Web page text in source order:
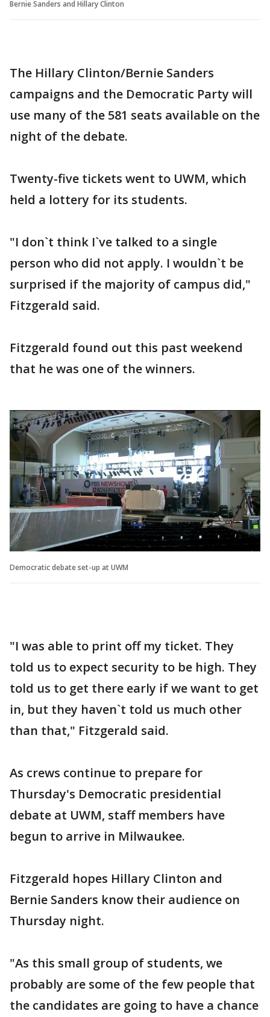
Bernie Sanders and Hillary Clinton
The Hillary Clinton/Bernie Sanders
campaigns and the Democratic Party will
use many of the 581 seats available on the
night of the debate.
Twenty-five tickets went to UWM, which
held a lottery for its students.
"I don`t think I`ve talked to a single
person who did not apply. I wouldn`t be
surprised if the majority of campus did,"
Fitzgerald said.
Fitzgerald found out this past weekend
that he was one of the winners.
Democratic debate set-up at UWM
"I was able to print off my ticket. They
told us to expect security to be high. They
told us to get there early if we want to get
in, but they haven`t told us much other
than that," Fitzgerald said.
As crews continue to prepare for
Thursday's Democratic presidential
debate at UWM, staff members have
begun to arrive in Milwaukee.
Fitzgerald hopes Hillary Clinton and
Bernie Sanders know their audience on
Thursday night.
"As this small group of students, we
probably are some of the few people that
the candidates are going to have a chance